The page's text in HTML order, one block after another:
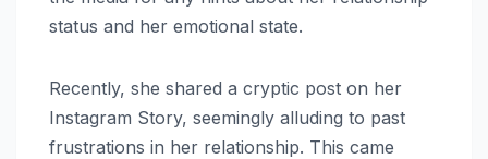
status and her emotional state.
Recently, she shared a cryptic post on her
Instagram Story, seemingly alluding to past
frustrations in her relationship. This came